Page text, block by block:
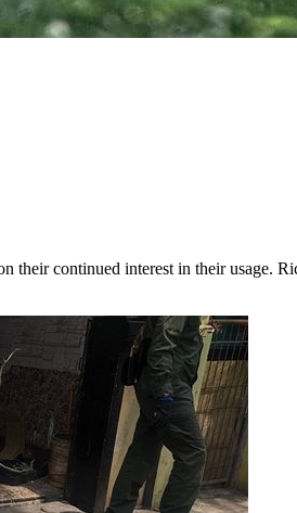
their continued interest in their usage.